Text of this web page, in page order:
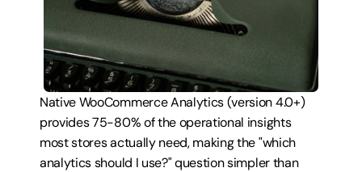
Native WooCommerce Analytics (version 4.0+)
provides 75-80% of the operational insights
most stores actually need, making the "which
analytics should I use?" question simpler than